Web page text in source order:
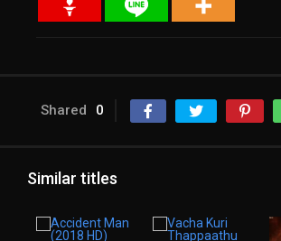
Shared 0
Similar titles